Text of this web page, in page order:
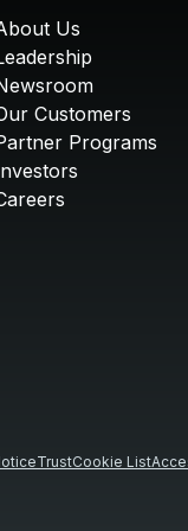
Us
Customers
Programs
TrustCookie List